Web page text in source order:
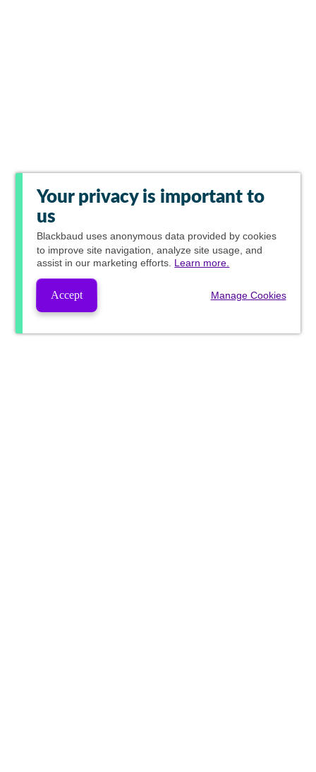
Your privacy is important to
us
Blackbaud uses anonymous data provided by cookies
to improve site navigation, analyze site usage, and
assist in our marketing efforts. Learn more.
Accept Manage Cookies